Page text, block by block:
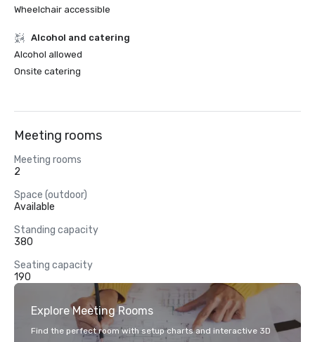
Wheelchair accessible
Alcohol and catering
Alcohol allowed
Onsite catering
Meeting rooms
Meeting rooms
2
Space (outdoor)
Available
Standing capacity
380
Seating capacity
190
Explore Meeting Rooms
Find the perfect room with setup charts and interactive 3D